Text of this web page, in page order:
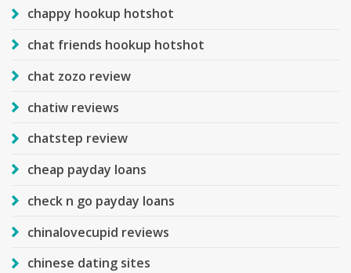
chappy hookup hotshot
chat friends hookup hotshot
chat zozo review
chatiw reviews
chatstep review
cheap payday loans
check n go payday loans
chinalovecupid reviews
chinese dating sites